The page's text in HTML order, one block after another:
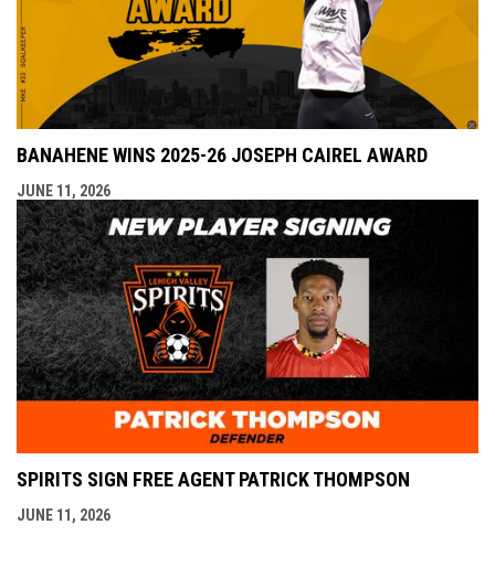
BANAHENE WINS 2025-26 JOSEPH CAIREL AWARD
JUNE 11, 2026
SPIRITS SIGN FREE AGENT PATRICK THOMPSON
JUNE 11, 2026